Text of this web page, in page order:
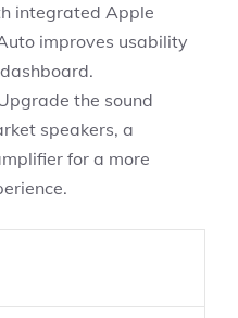
integrated Apple
improves usability
the sound
speakers, a
for a more